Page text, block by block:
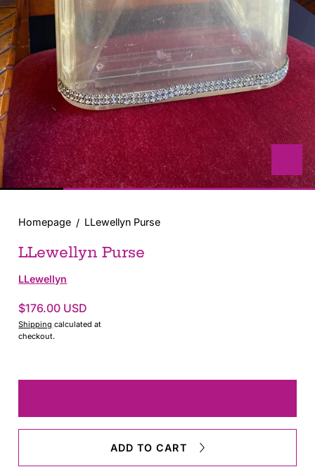
with
position
1
modal
popup
Homepage LLewellyn Purse
LLewellyn Purse
LLewellyn
$176.00 USD
Shipping calculated at
checkout.
quantity
for
for
ADD TO CART